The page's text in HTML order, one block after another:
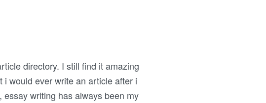
directory. I still find it amazing
would ever write an article after i
writing has always been my